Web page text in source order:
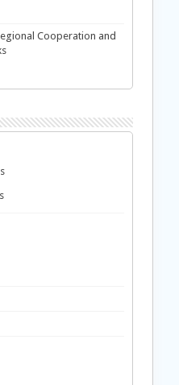
Cooperation and